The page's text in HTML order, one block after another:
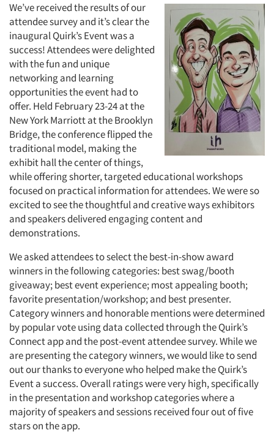
We’ve received the results of our
attendee survey and it’s clear the
inaugural Quirk’s Event was a
success! Attendees were delighted
with the fun and unique
networking and learning
opportunities the event had to
offer. Held February 23-24 at the
New York Marriott at the Brooklyn
Bridge, the conference flipped the
traditional model, making the
exhibit hall the center of things,
while offering shorter, targeted educational workshops
focused on practical information for attendees. We were so
excited to see the thoughtful and creative ways exhibitors
and speakers delivered engaging content and
demonstrations.
We asked attendees to select the best-in-show award
winners in the following categories: best swag/booth
giveaway; best event experience; most appealing booth;
favorite presentation/workshop; and best presenter.
Category winners and honorable mentions were determined
by popular vote using data collected through the Quirk’s
Connect app and the post-event attendee survey. While we
are presenting the category winners, we would like to send
out our thanks to everyone who helped make the Quirk’s
Event a success. Overall ratings were very high, specifically
in the presentation and workshop categories where a
majority of speakers and sessions received four out of five
stars on the app.